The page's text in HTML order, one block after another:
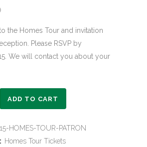
the Homes Tour and invitation
Please RSVP by
We will contact you about your
ADD TO CART
HOMES-TOUR-PATRON
Homes Tour Tickets